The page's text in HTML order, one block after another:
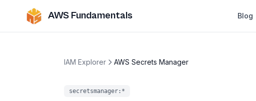
AWS Fundamentals Blog
IAM Explorer AWS Secrets Manager
secretsmanager:*